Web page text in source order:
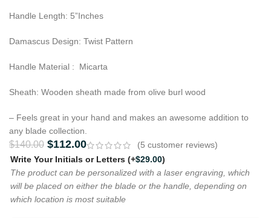
Handle Length: 5”Inches
Damascus Design: Twist Pattern
Handle Material : Micarta
Sheath: Wooden sheath made from olive burl wood
– Feels great in your hand and makes an awesome addition to
any blade collection.
$140.00 $112.00 (5 customer reviews)
Write Your Initials or Letters (+$29.00)
The product can be personalized with a laser engraving, which
will be placed on either the blade or the handle, depending on
which location is most suitable